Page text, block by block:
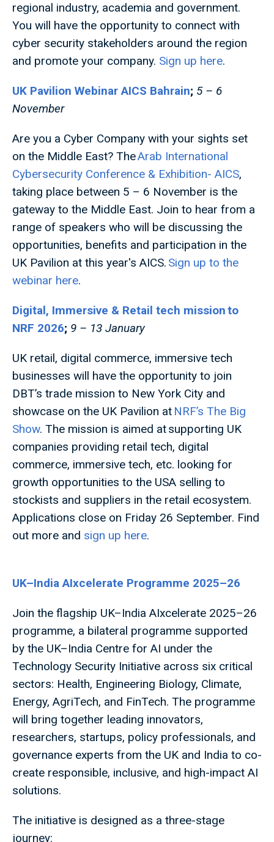
regional industry, academia and government.
You will have the opportunity to connect with
cyber security stakeholders around the region
and promote your company. Sign up here.
UK Pavilion Webinar AICS Bahrain; 5 – 6
November
Are you a Cyber Company with your sights set
on the Middle East? TheArab International
Cybersecurity Conference & Exhibition- AICS,
taking place between 5 – 6 November is the
gateway to the Middle East. Join to hear from a
range of speakers who will be discussing the
opportunities, benefits and participation in the
UK Pavilion at this year's AICS. Sign up to the
webinar here.
Digital, Immersive & Retail tech mission to
NRF 2026; 9 – 13 January
UK retail, digital commerce, immersive tech
businesses will have the opportunity to join
DBT’s trade mission to New York City and
showcase on the UK Pavilion at NRF’s The Big
Show. The mission is aimed at supporting UK
companies providing retail tech, digital
commerce, immersive tech, etc. looking for
growth opportunities to the USA selling to
stockists and suppliers in the retail ecosystem.
Applications close on Friday 26 September. Find
out more and sign up here.
UK–India AIxcelerate Programme 2025–26
Join the flagship UK–India AIxcelerate 2025–26
programme, a bilateral programme supported
by the UK–India Centre for AI under the
Technology Security Initiative across six critical
sectors: Health, Engineering Biology, Climate,
Energy, AgriTech, and FinTech. The programme
will bring together leading innovators,
researchers, startups, policy professionals, and
governance experts from the UK and India to co-
create responsible, inclusive, and high-impact AI
solutions.
The initiative is designed as a three-stage
journey: